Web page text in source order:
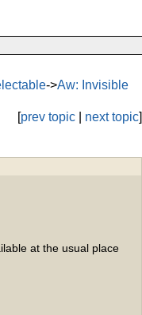
->Aw: Invisible
[prev topic next topic]
at the usual place